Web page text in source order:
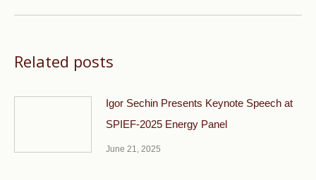
Related posts
Igor Sechin Presents Keynote Speech at
SPIEF-2025 Energy Panel
June 21, 2025